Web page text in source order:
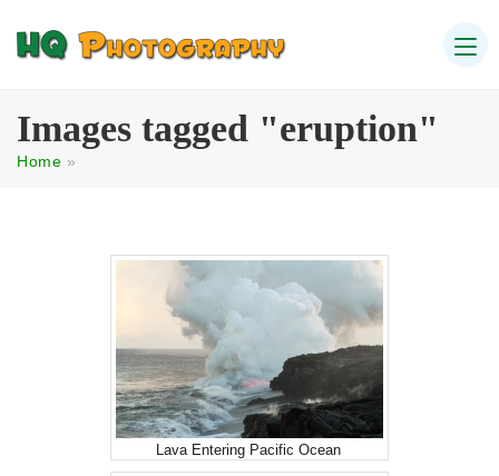
Images tagged "eruption"
Home »
Lava Entering Pacific Ocean